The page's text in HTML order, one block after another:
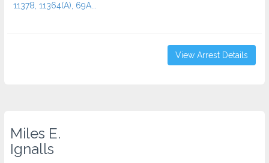
11378, 11364(A), 69A...
View Arrest Details
Miles E.
Ignalls